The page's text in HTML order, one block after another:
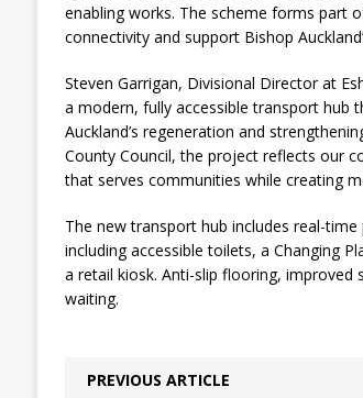
enabling works. The scheme forms part
connectivity and support Bishop
Steven Garrigan, Divisional Director at
a modern, fully accessible transport hub
Auckland’s regeneration and
County Council, the project reflects our
that serves communities while creating
The new transport hub includes real-
including accessible toilets, a Changing
a retail kiosk. Anti-slip flooring,
waiting.
PREVIOUS ARTICLE